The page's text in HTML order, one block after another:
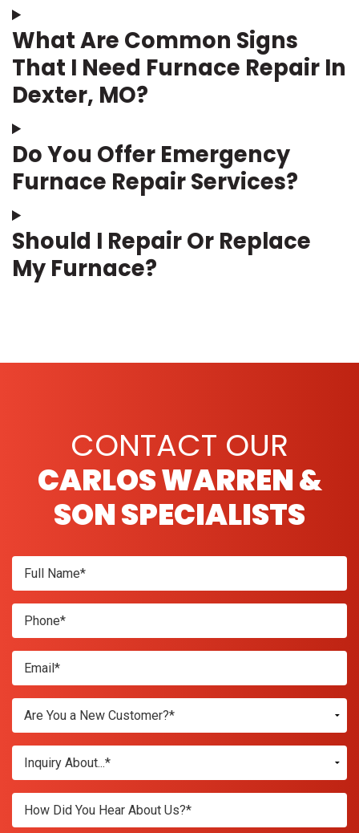
What Are Common Signs
That I Need Furnace Repair In
Dexter, MO?
Do You Offer Emergency
Furnace Repair Services?
Should I Repair Or Replace
My Furnace?
CONTACT OUR
CARLOS WARREN &
SON SPECIALISTS